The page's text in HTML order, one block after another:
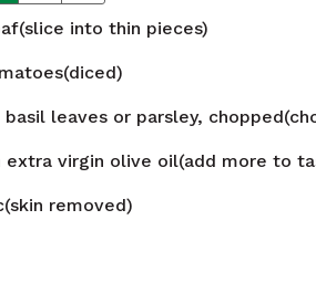
into thin pieces)
basil leaves or parsley,
extra virgin olive oil(add more to
removed)